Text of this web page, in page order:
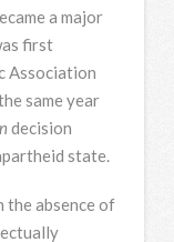
a major
first
Association
same year
decision
state.
the absence of